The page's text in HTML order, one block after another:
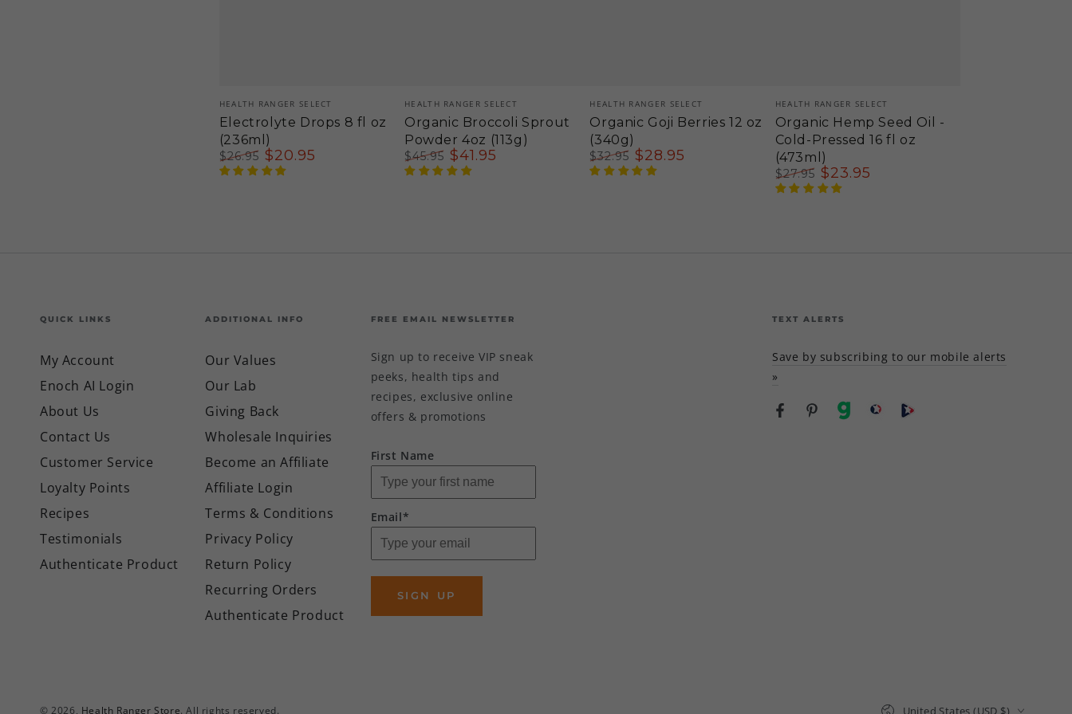
Vendor:
HEALTH RANGER SELECT
Electrolyte Drops 8 fl oz
(236ml)
Regular
$26.95
Sale
$20.95
Vendor:
HEALTH RANGER SELECT
Organic Broccoli Sprout
Powder 4oz (113g)
Regular
$45.95
Sale
$41.95
Vendor:
HEALTH RANGER SELECT
Organic Goji Berries 12 oz
(340g)
Regular
$32.95
Sale
$28.95
Vendor:
HEALTH RANGER SELECT
Organic Hemp Seed Oil -
Cold-Pressed 16 fl oz
(473ml)
Regular
$27.95
Sale
$23.95
QUICK LINKS
My Account
Enoch AI Login
About Us
Contact Us
Customer Service
Loyalty Points
Recipes
Testimonials
Authenticate Product
ADDITIONAL INFO
Our Values
Our Lab
Giving Back
Wholesale Inquiries
Become an Affiliate
Affiliate Login
Terms & Conditions
Privacy Policy
Return Policy
Recurring Orders
Authenticate Product
FREE EMAIL NEWSLETTER
Sign up to receive VIP sneak
peeks, health tips and
recipes, exclusive online
offers & promotions
First Name
Email*
SIGN UP
TEXT ALERTS
Save by subscribing to our mobile alerts
»
FacebookPinterest
gab brighteon social
Brighteon channel
© 2026, Health Ranger Store. All rights reserved.
Country/region
United States (USD $)